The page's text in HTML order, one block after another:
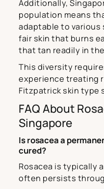
Additionally,
population means
adaptable to
fair skin that burns
that tan readily in
This diversity
experience treating
Fitzpatrick skin type
FAQ About
Singapore
Is rosacea a
cured?
Rosacea is typically
often persists